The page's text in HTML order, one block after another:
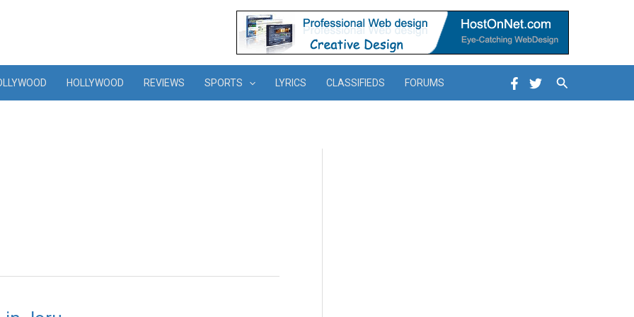
HOLLYWOOD REVIEWS SPORTS LYRICS CLASSIFIEDS FORUMS Search